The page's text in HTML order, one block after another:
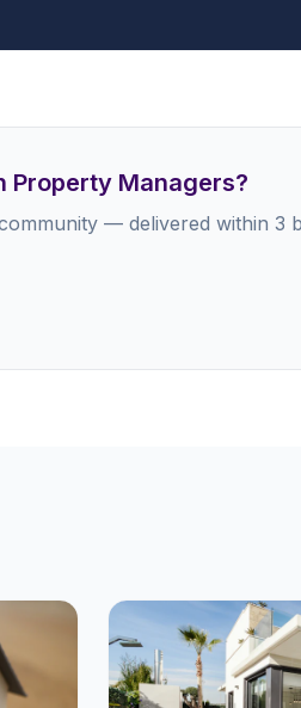
Property Managers?
— delivered within 3